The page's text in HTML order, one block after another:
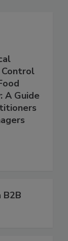
Control
A Guide
B2B